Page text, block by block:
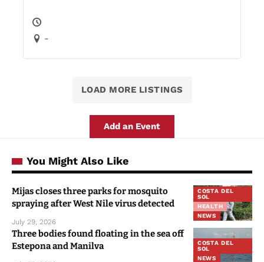
-
LOAD MORE LISTINGS
Add an Event
You Might Also Like
COSTA DEL
SOL
HEALTH
NEWS
Mijas closes three parks for mosquito
spraying after West Nile virus detected
July 29, 2026
COSTA DEL
SOL
NEWS
Three bodies found floating in the sea off
Estepona and Manilva